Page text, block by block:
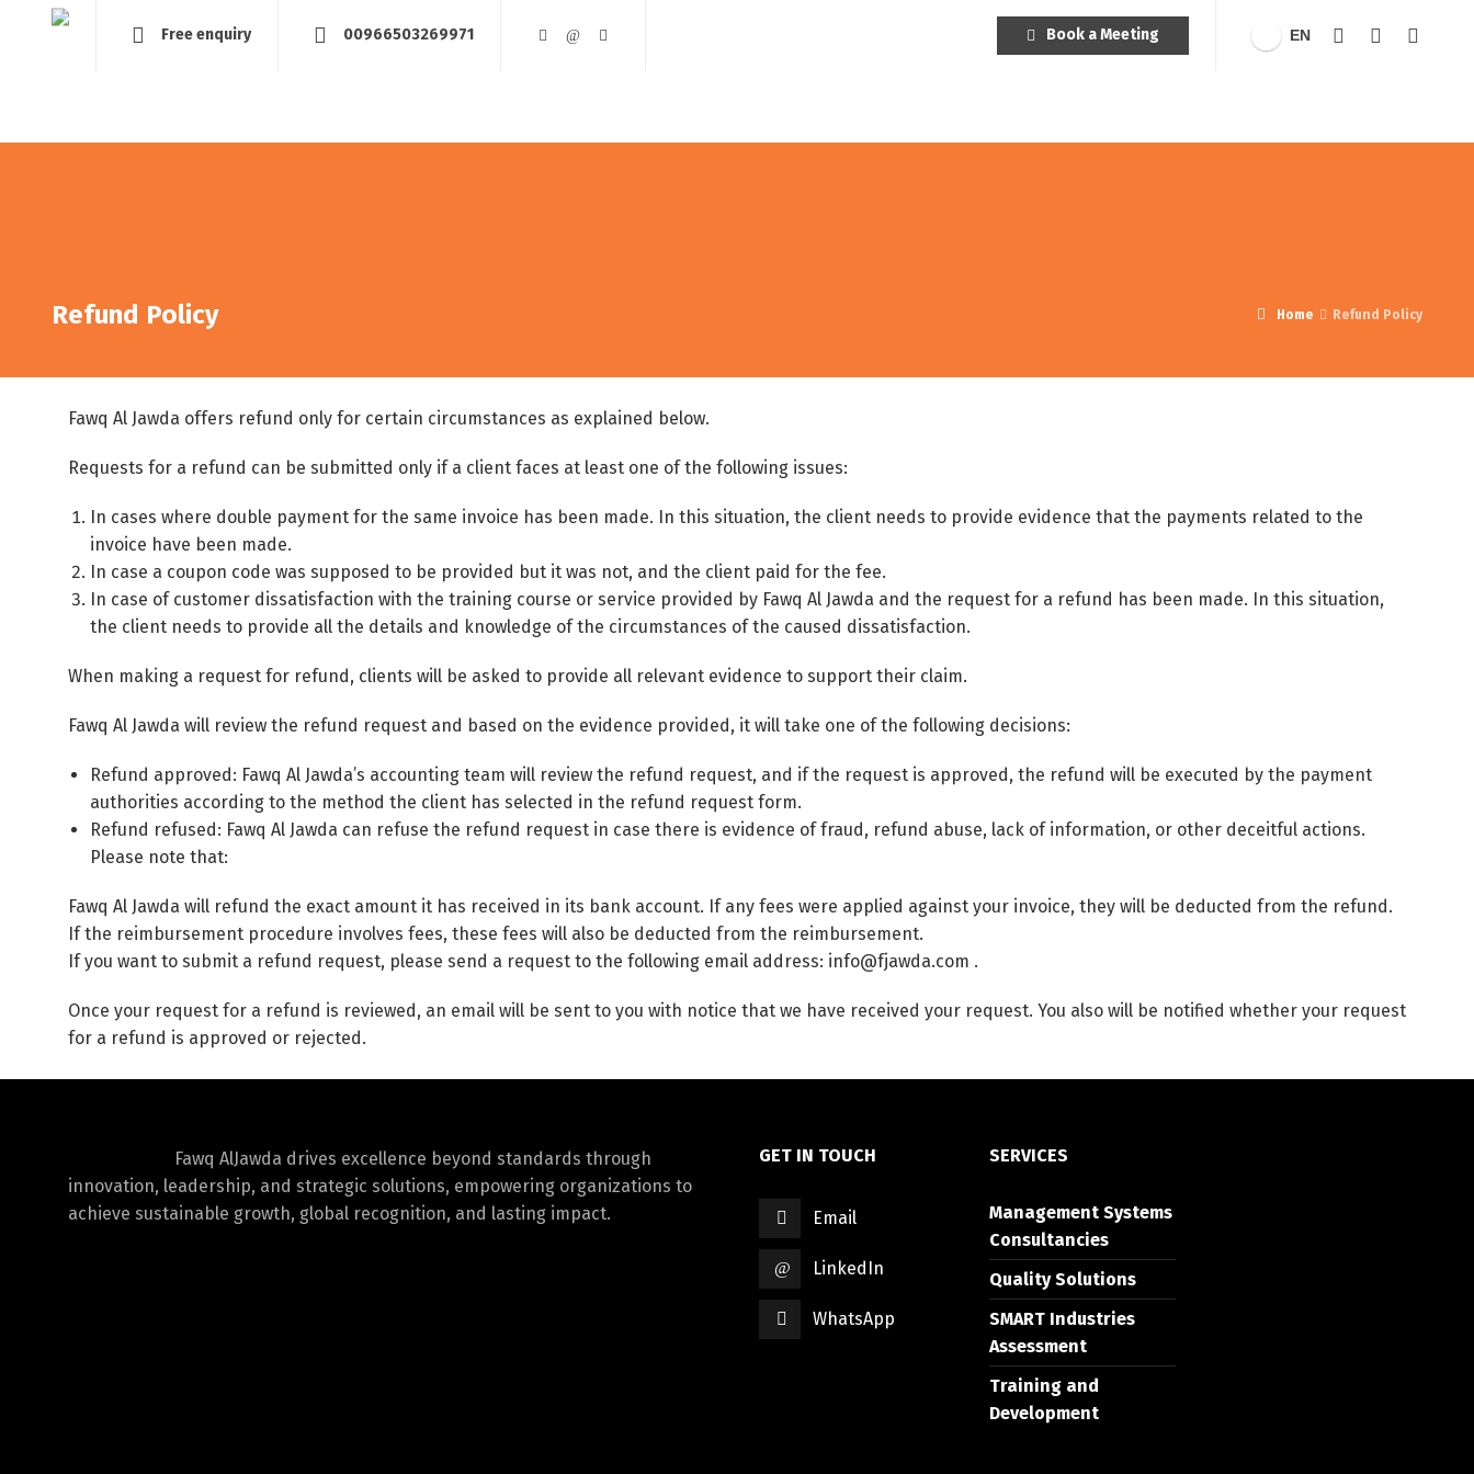
Free enquiry 00966503269971 Book a Meeting EN
Refund Policy Home Refund Policy
Fawq Al Jawda offers refund only for certain circumstances as explained below.
Requests for a refund can be submitted only if a client faces at least one of the following issues:
In cases where double payment for the same invoice has been made. In this situation, the client needs to provide evidence that the payments related to the
invoice have been made.
In case a coupon code was supposed to be provided but it was not, and the client paid for the fee.
In case of customer dissatisfaction with the training course or service provided by Fawq Al Jawda and the request for a refund has been made. In this situation,
the client needs to provide all the details and knowledge of the circumstances of the caused dissatisfaction.
When making a request for refund, clients will be asked to provide all relevant evidence to support their claim.
Fawq Al Jawda will review the refund request and based on the evidence provided, it will take one of the following decisions:
Refund approved: Fawq Al Jawda’s accounting team will review the refund request, and if the request is approved, the refund will be executed by the payment
authorities according to the method the client has selected in the refund request form.
Refund refused: Fawq Al Jawda can refuse the refund request in case there is evidence of fraud, refund abuse, lack of information, or other deceitful actions.
Please note that:
Fawq Al Jawda will refund the exact amount it has received in its bank account. If any fees were applied against your invoice, they will be deducted from the refund.
If the reimbursement procedure involves fees, these fees will also be deducted from the reimbursement.
If you want to submit a refund request, please send a request to the following email address: info@fjawda.com .
Once your request for a refund is reviewed, an email will be sent to you with notice that we have received your request. You also will be notified whether your request
for a refund is approved or rejected.
Fawq AlJawda drives excellence beyond standards through
innovation, leadership, and strategic solutions, empowering organizations to
achieve sustainable growth, global recognition, and lasting impact.
GET IN TOUCH
Email
LinkedIn
WhatsApp
SERVICES
Management Systems
Consultancies
Quality Solutions
SMART Industries
Assessment
Training and
Development
Switch The Language